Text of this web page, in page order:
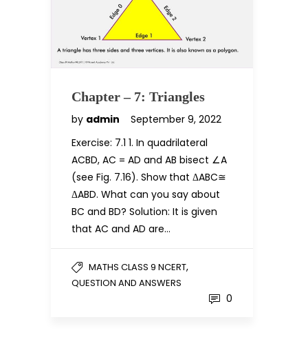
Chapter – 7: Triangles
by admin
September 9, 2022
Exercise: 7.1 1. In quadrilateral
ACBD, AC = AD and AB bisect ∠A
(see Fig. 7.16). Show that ΔABC≅
ΔABD. What can you say about
BC and BD? Solution: It is given
that AC and AD are…
MATHS CLASS 9 NCERT,
QUESTION AND ANSWERS
0